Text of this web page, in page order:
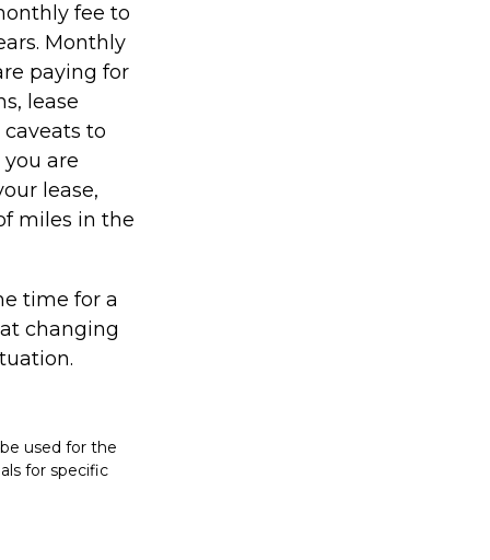
fee to
Monthly
paying for
lease
to
are
lease,
miles in the
time for a
changing
used for the
for specific